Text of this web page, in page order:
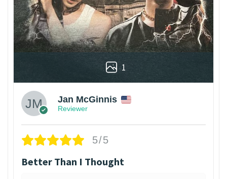
1
Jan McGinnis
Reviewer
5/5
Better Than I Thought